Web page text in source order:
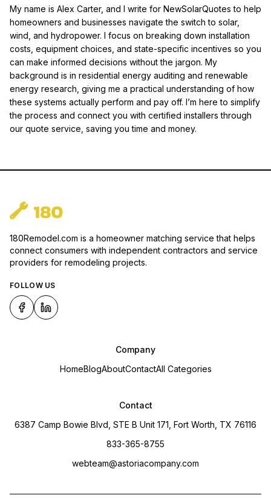
My name is Alex Carter, and I write for NewSolarQuotes to help
homeowners and businesses navigate the switch to solar,
wind, and hydropower. I focus on breaking down installation
costs, equipment choices, and state-specific incentives so you
can make informed decisions without the jargon. My
background is in residential energy auditing and renewable
energy research, giving me a practical understanding of how
these systems actually perform and pay off. I’m here to simplify
the process and connect you with certified installers through
our quote service, saving you time and money.
180Remodel.com is a homeowner matching service that helps
connect consumers with independent contractors and service
providers for remodeling projects.
FOLLOW US
Company
HomeBlogAboutContactAll Categories
Contact
6387 Camp Bowie Blvd, STE B Unit 171, Fort Worth, TX 76116
833-365-8755
webteam@astoriacompany.com